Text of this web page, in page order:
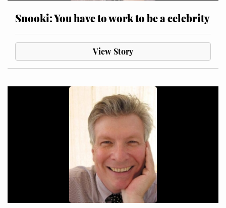
Snooki: You have to work to be a celebrity
View Story